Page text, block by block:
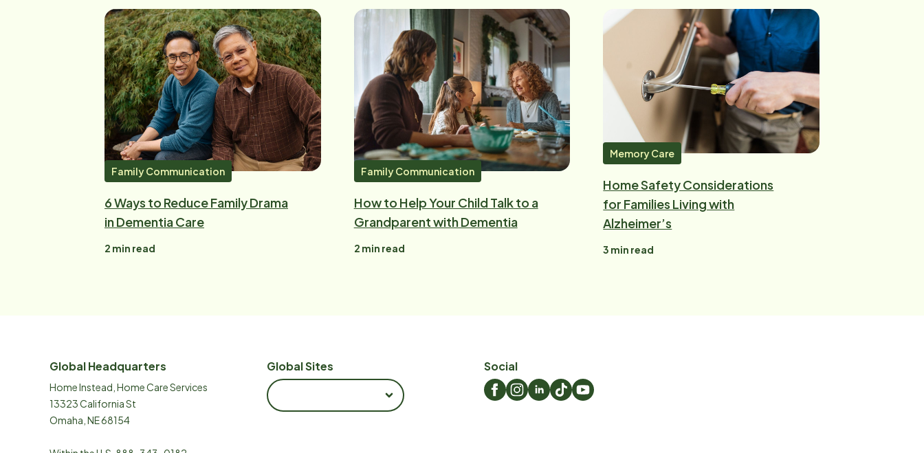
Family Communication
6 Ways to Reduce Family Drama
in Dementia Care
2 min read
Family Communication
How to Help Your Child Talk to a
Grandparent with Dementia
2 min read
Memory Care
Home Safety Considerations
for Families Living with
Alzheimer’s
3 min read
Global Headquarters
Home Instead, Home Care Services
13323 California St
Omaha, NE 68154
Global Sites Social